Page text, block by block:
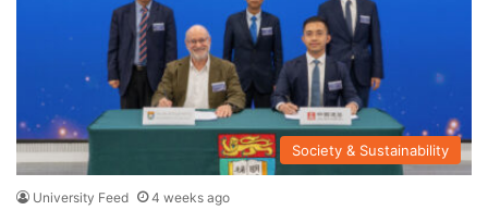
Society & Sustainability
University Feed 4 weeks ago